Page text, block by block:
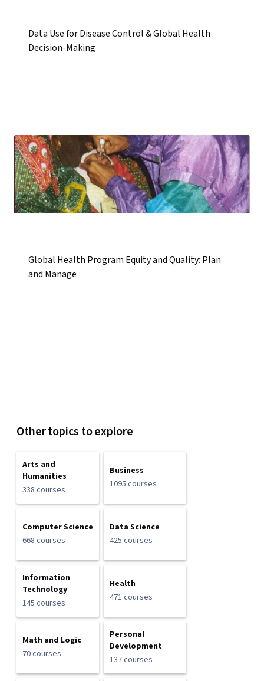
Data Use for Disease Control & Global Health
Decision-Making
Global Health Program Equity and Quality: Plan
and Manage
Other topics to explore
Arts and
Humanities
338 courses
Business
1095 courses
Computer Science
668 courses
Data Science
425 courses
Information
Technology
145 courses
Health
471 courses
Math and Logic
70 courses
Personal
Development
137 courses